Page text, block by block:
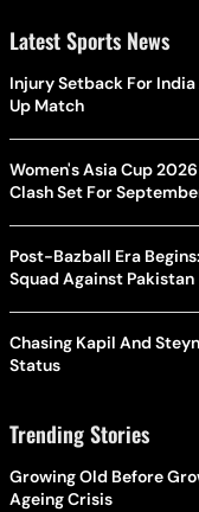
Latest Sports News
Injury Setback For
Up Match
Women's Asia Cup
Clash Set For
Post-Bazball Era
Squad Against Pakistan
Chasing Kapil And
Status
Trending Stories
Growing Old Before
Ageing Crisis